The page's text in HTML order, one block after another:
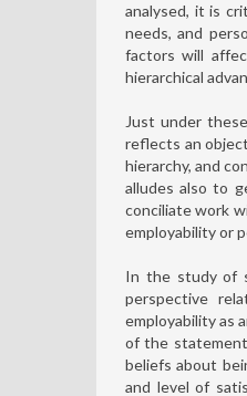
analysed, it is
needs, and
factors will
hierarchical
Just under
reflects an
hierarchy, and
alludes also to
conciliate work
employability or
In the study of
perspective
employability as
of the
beliefs about
and level of